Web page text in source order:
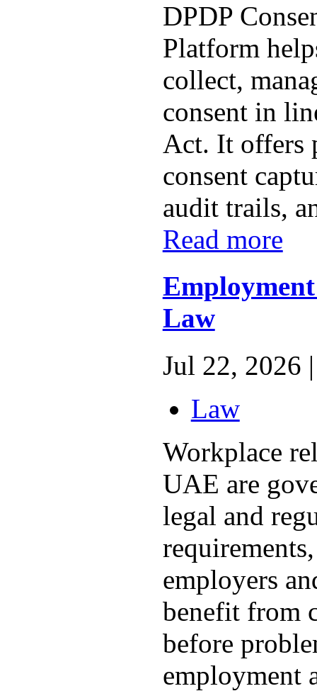
DPDP
Platform
collect,
consent in
Act. It offers
consent
audit trails,
Read more
Law
Jul 22, 2026 |
Law
Workplace
UAE are
legal and
employers
benefit from
before
employment